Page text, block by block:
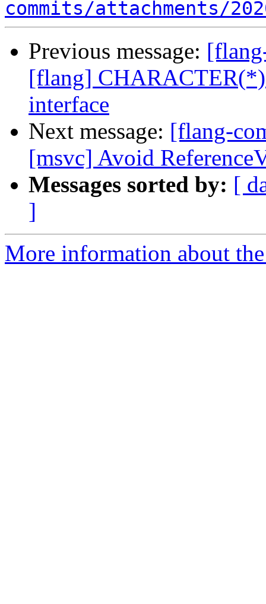
commits/attachments/
Previous message:
[flang]
interface
Next message: [flang-
[msvc] Avoid
Messages sorted by: [
]
More information about